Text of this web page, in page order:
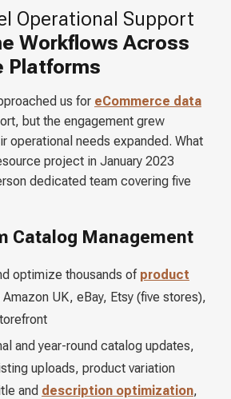
Operational Support
Workflows Across
Platforms
us for eCommerce data
but the engagement grew
operational needs expanded. What
project in January 2023
dedicated team covering five
Catalog Management
optimize thousands of product
UK, eBay, Etsy (five stores),
and year-round catalog updates,
uploads, product variation
and description optimization,